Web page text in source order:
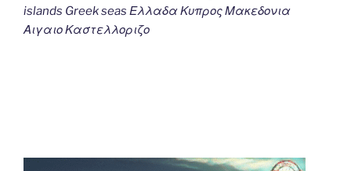
islands Greek seas Ελλαδα Κυπρος Μακεδονια
Αιγαιο Καστελλοριζο